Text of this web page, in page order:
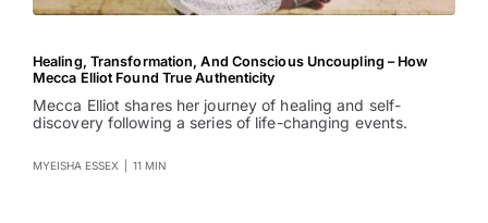
Healing, Transformation, And Conscious Uncoupling – How
Mecca Elliot Found True Authenticity
Mecca Elliot shares her journey of healing and self-
discovery following a series of life-changing events.
MYEISHA ESSEX 11 MIN